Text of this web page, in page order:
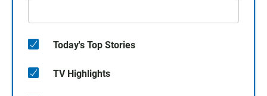
Today's Top Stories
TV Highlights